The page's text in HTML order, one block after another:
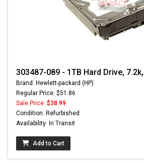
303487-089 - 1TB Hard Drive,
Brand: Hewlett-packard (HP)
Regular Price: $51.86
Sale Price: $38.99
Condition: Refurbished
Availability: In Transit
Add to Cart